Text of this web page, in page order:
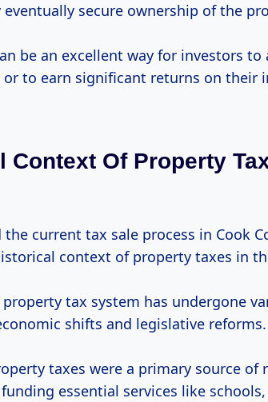
secure ownership of the
be an excellent way for investors
or to earn significant returns on their
Context Of Property
current tax sale process in Cook
context of property taxes in
property tax system has undergone
shifts and legislative reforms.
taxes were a primary source of
essential services like